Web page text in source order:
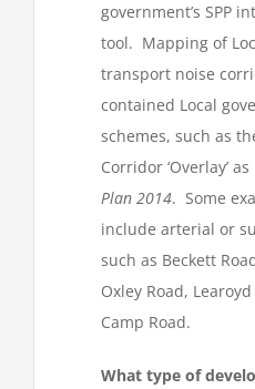
government’s SPP
tool. Mapping of
transport noise
contained Local
schemes, such as
Corridor ‘Overlay’
Plan 2014. Some
include arterial or
such as Beckett
Oxley Road,
Camp Road.
What type of